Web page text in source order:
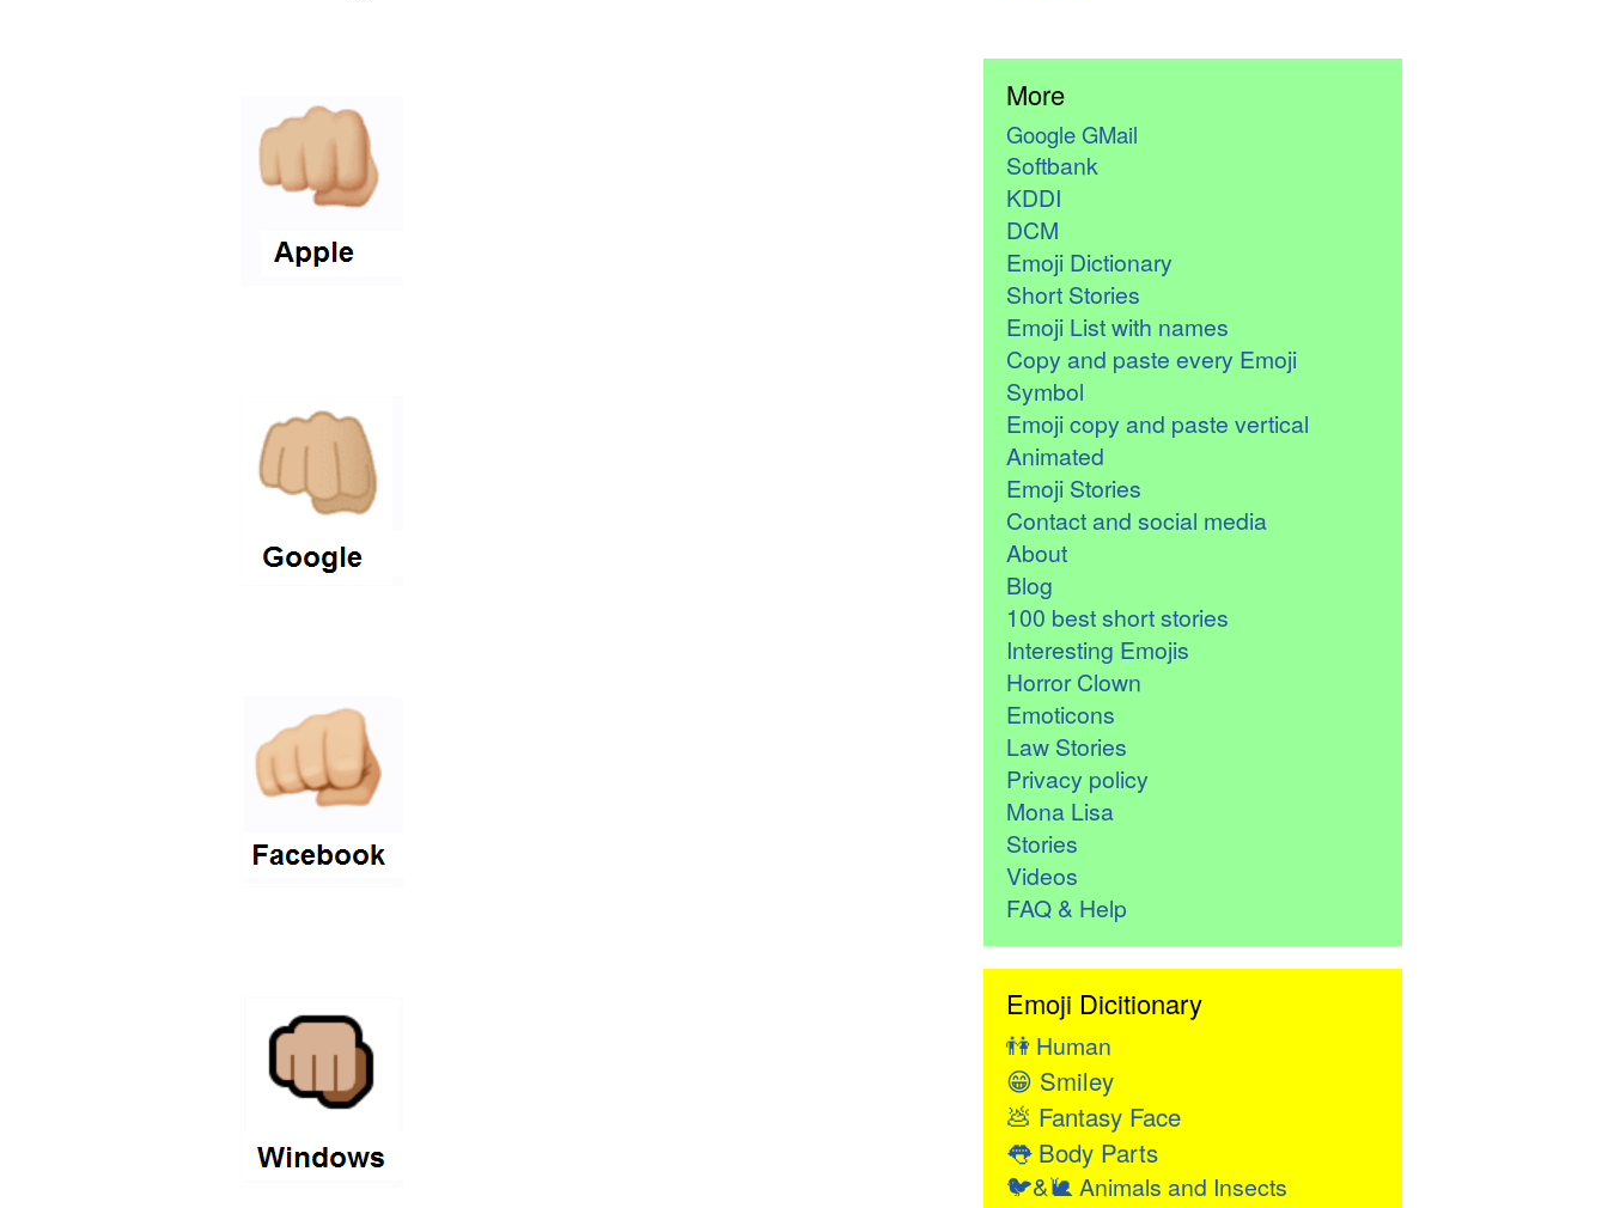
More
Google GMail
Softbank
KDDI
DCM
Emoji Dictionary
Short Stories
Emoji List with names
Copy and paste every Emoji
Symbol
Emoji copy and paste vertical
Animated
Emoji Stories
Contact and social media
About
Blog
100 best short stories
Interesting Emojis
Horror Clown
Emoticons
Law Stories
Privacy policy
Mona Lisa
Stories
Videos
FAQ & Help
Emoji Dicitionary
👫Human
😁 Smiley
💩 Fantasy Face
👅Body Parts
🐦&🐌Animals and Insects